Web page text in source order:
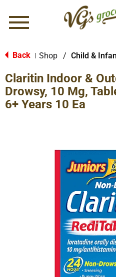
Menu
Back Shop /
Claritin Indoor &
Drowsy, 10 Mg,
6+ Years 10 Ea